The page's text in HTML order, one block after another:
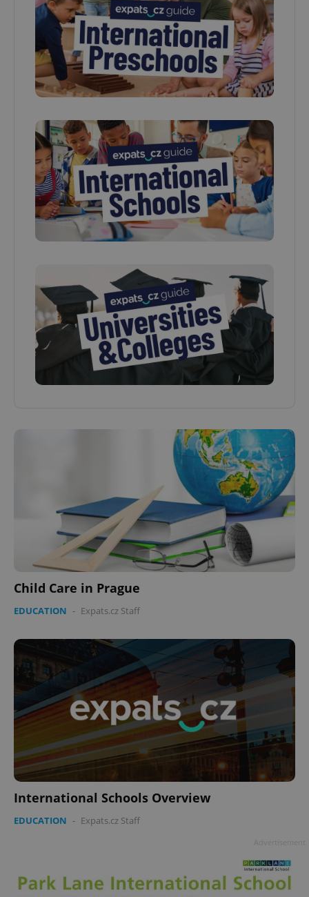
Child Care in Prague
EDUCATION - Expats.cz Staff
International Schools Overview
EDUCATION - Expats.cz Staff